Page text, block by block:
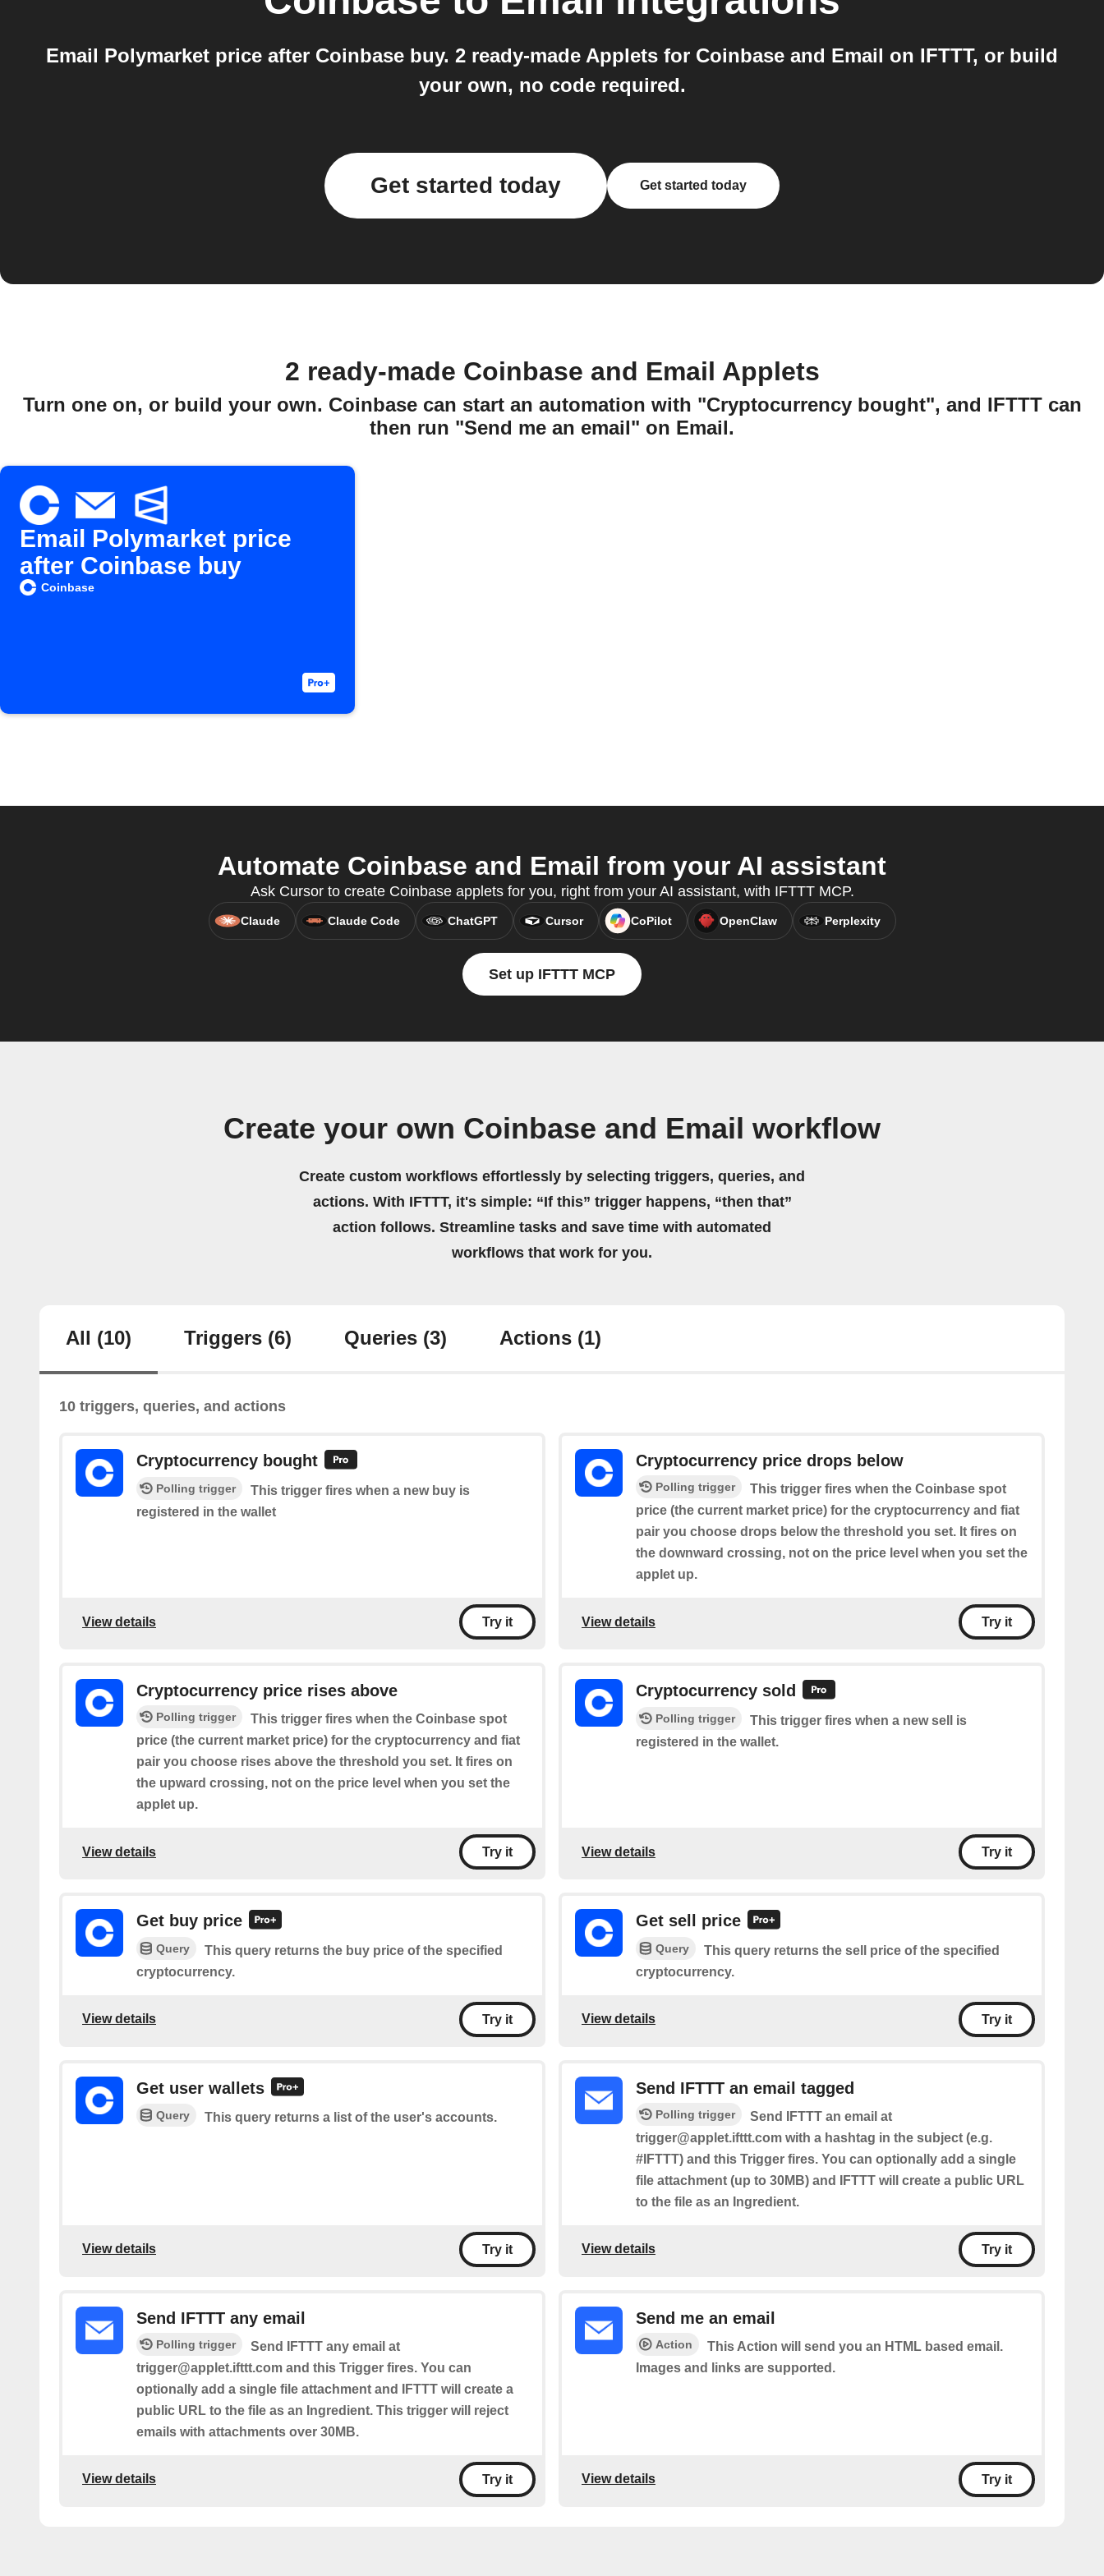
Email Polymarket price after Coinbase buy. 2 ready-made Applets for Coinbase and Email on IFTTT, or build
your own, no code required.
Get started today Get started today
2 ready-made Coinbase and Email Applets
Turn one on, or build your own. Coinbase can start an automation with "Cryptocurrency bought", and IFTTT can
then run "Send me an email" on Email.
Email Polymarket price
after Coinbase buy
Coinbase
Automate Coinbase and Email from your AI assistant
Ask Cursor to create Coinbase applets for you, right from your AI assistant, with IFTTT MCP.
Claude Claude Code ChatGPT Cursor CoPilot OpenClaw Perplexity
Set up IFTTT MCP
Create your own Coinbase and Email workflow
Create custom workflows effortlessly by selecting triggers, queries, and
actions. With IFTTT, it's simple: “If this” trigger happens, “then that”
action follows. Streamline tasks and save time with automated
workflows that work for you.
All (10) Triggers (6) Queries (3) Actions (1)
10 triggers, queries, and actions
Cryptocurrency bought
Polling trigger
This trigger fires when a new buy is
registered in the wallet
View details Try it
Cryptocurrency price drops below
Polling trigger
This trigger fires when the Coinbase spot
price (the current market price) for the cryptocurrency and fiat
pair you choose drops below the threshold you set. It fires on
the downward crossing, not on the price level when you set the
applet up.
View details Try it
Cryptocurrency price rises above
Polling trigger
This trigger fires when the Coinbase spot
price (the current market price) for the cryptocurrency and fiat
pair you choose rises above the threshold you set. It fires on
the upward crossing, not on the price level when you set the
applet up.
View details Try it
Cryptocurrency sold
Polling trigger
This trigger fires when a new sell is
registered in the wallet.
View details Try it
Get buy price
Query
This query returns the buy price of the specified
cryptocurrency.
View details Try it
Get sell price
Query
This query returns the sell price of the specified
cryptocurrency.
View details Try it
Get user wallets
Query This query returns a list of the user's accounts.
View details Try it
Send IFTTT an email tagged
Polling trigger
Send IFTTT an email at
trigger@applet.ifttt.com with a hashtag in the subject (e.g.
#IFTTT) and this Trigger fires. You can optionally add a single
file attachment (up to 30MB) and IFTTT will create a public URL
to the file as an Ingredient.
View details Try it
Send IFTTT any email
Polling trigger
Send IFTTT any email at
trigger@applet.ifttt.com and this Trigger fires. You can
optionally add a single file attachment and IFTTT will create a
public URL to the file as an Ingredient. This trigger will reject
emails with attachments over 30MB.
View details Try it
Send me an email
Action
This Action will send you an HTML based email.
Images and links are supported.
View details Try it